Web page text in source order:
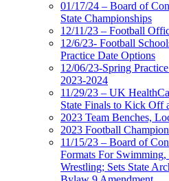
01/17/24 – Board of
State Championships
12/11/23 – Football
12/6/23- Football
Practice Date Options
12/06/23-Spring
2023-2024
11/29/23 – UK
State Finals to Kick Off
2023 Team Benches,
2023 Football
11/15/23 – Board of
Formats For
Wrestling; Sets State